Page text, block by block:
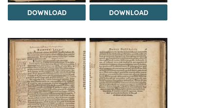
DOWNLOAD DOWNLOAD